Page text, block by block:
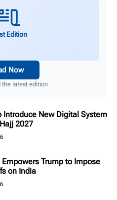
Edition
Now
the latest edition
Introduce New Digital System
2027
Empowers Trump to Impose
on India